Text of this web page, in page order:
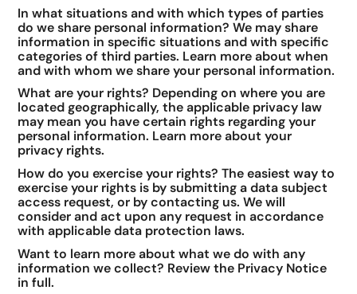
In what situations and with which types of parties
do we share personal information? We may share
information in specific situations and with specific
categories of third parties. Learn more about when
and with whom we share your personal information.
What are your rights? Depending on where you are
located geographically, the applicable privacy law
may mean you have certain rights regarding your
personal information. Learn more about your
privacy rights.
How do you exercise your rights? The easiest way to
exercise your rights is by submitting a data subject
access request, or by contacting us. We will
consider and act upon any request in accordance
with applicable data protection laws.
Want to learn more about what we do with any
information we collect? Review the Privacy Notice
in full.